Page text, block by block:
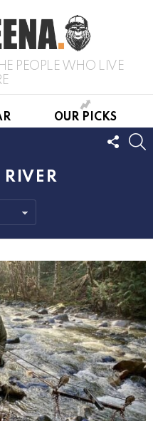
PEOPLE WHO LIVE
OUR PICKS
US
RIVER